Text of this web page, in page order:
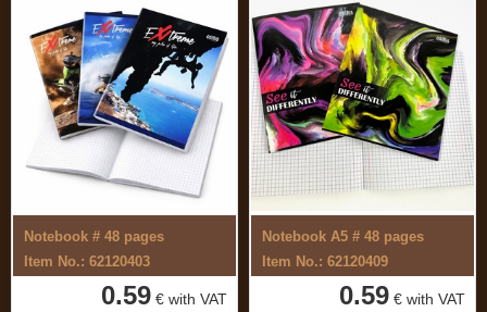
Notebook # 48 pages
Item No.: 62120403
0.59 € with VAT
Notebook A5 # 48 pages
Item No.: 62120409
0.59 € with VAT